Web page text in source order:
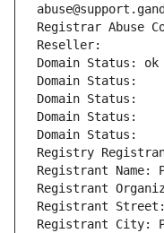
Registrar Abuse
Reseller:
Domain Status:
Domain Status:
Domain Status:
Domain Status:
Domain Status:
Registry
Registrant Name:
Registrant
Registrant Street:
Registrant City: